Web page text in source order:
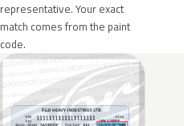
representative. Your exact
match comes from the paint
code.